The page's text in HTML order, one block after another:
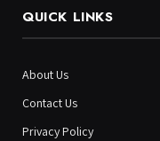
QUICK LINKS
About Us
Contact Us
Privacy Policy